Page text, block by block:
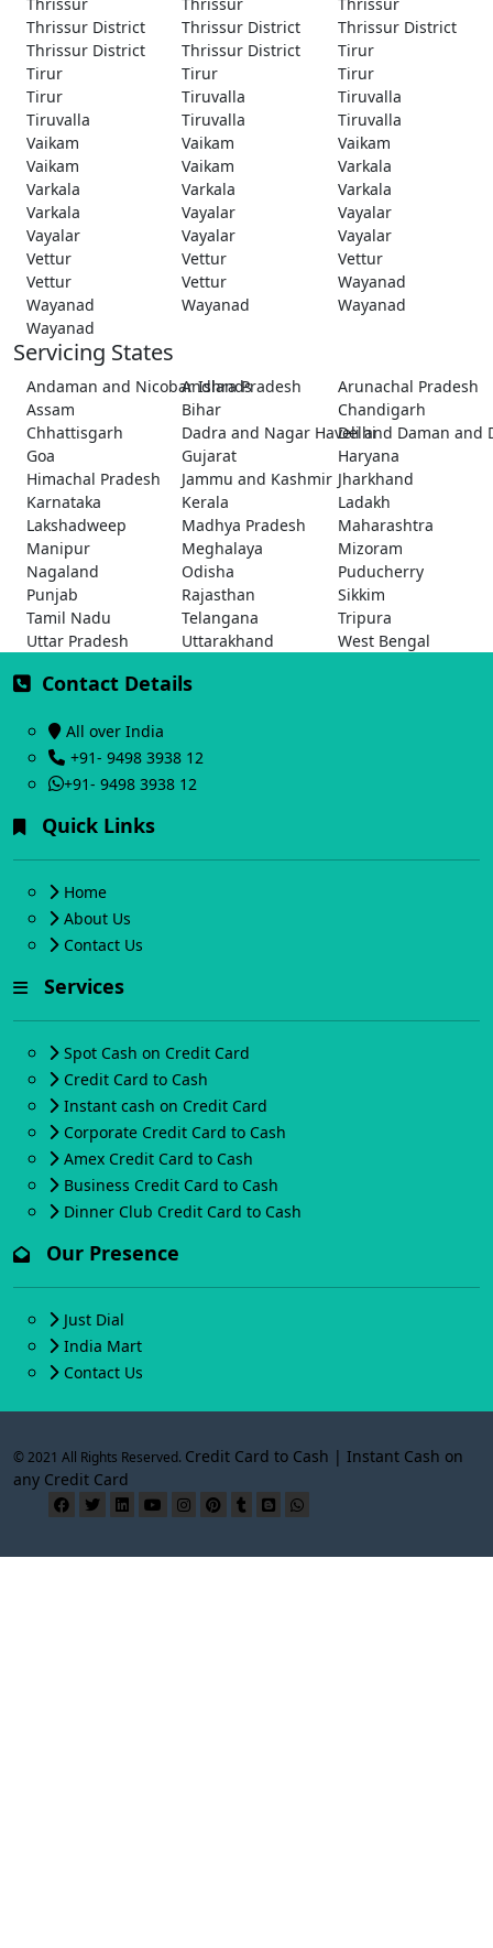
Thrissur District
Thrissur District
Thrissur District
Thrissur District
Thrissur District
Tirur
Tirur
Tirur
Tirur
Tirur
Tiruvalla
Tiruvalla
Tiruvalla
Tiruvalla
Tiruvalla
Vaikam
Vaikam
Vaikam
Vaikam
Vaikam
Varkala
Varkala
Varkala
Varkala
Varkala
Vayalar
Vayalar
Vayalar
Vayalar
Vayalar
Vettur
Vettur
Vettur
Vettur
Vettur
Wayanad
Wayanad
Wayanad
Wayanad
Wayanad
Servicing States
Andaman and Nicobar Islands
Andhra Pradesh
Arunachal Pradesh
Assam
Bihar
Chandigarh
Chhattisgarh
Dadra and Nagar Haveli and Daman and
Delhi
Goa
Gujarat
Haryana
Himachal Pradesh
Jammu and Kashmir Jharkhand
Karnataka
Kerala
Ladakh
Lakshadweep
Madhya Pradesh
Maharashtra
Manipur
Meghalaya
Mizoram
Nagaland
Odisha
Puducherry
Punjab
Rajasthan
Sikkim
Tamil Nadu
Telangana
Tripura
Uttar Pradesh
Uttarakhand West Bengal
Contact Details
All over India
+91- 9498 3938 12
+91- 9498 3938 12
Quick Links
Home
About Us
Contact Us
Services
Spot Cash on Credit Card
Credit Card to Cash
Instant cash on Credit Card
Corporate Credit Card to Cash
Amex Credit Card to Cash
Business Credit Card to Cash
Dinner Club Credit Card to Cash
Our Presence
Just Dial
India Mart
Contact Us
© 2021 All Rights Reserved. Credit Card to Cash | Instant Cash on
any Credit Card